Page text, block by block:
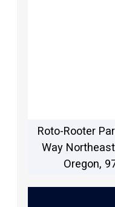
Roto-Rooter
Way
Oregon,